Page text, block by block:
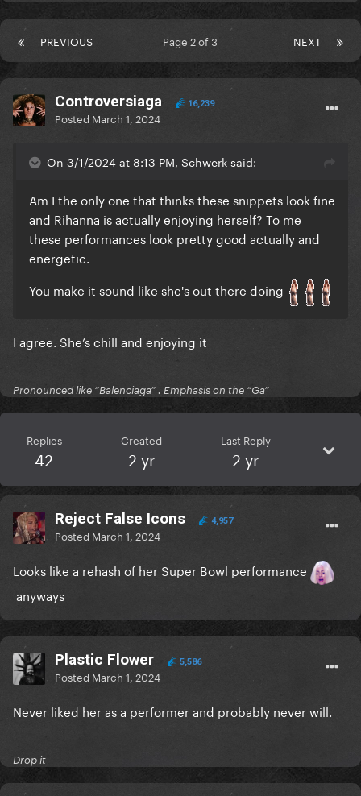
PREVIOUS NEXT
Page 2 of 3
Controversiaga 16,239
Posted March 1, 2024
On 3/1/2024 at 8:13 PM, Schwerk said:
Am I the only one that thinks these snippets look fine
and Rihanna is actually enjoying herself? To me
these performances look pretty good actually and
energetic.
You make it sound like she's out there doing
I agree. She’s chill and enjoying it
Pronounced like “Balenciaga” . Emphasis on the “Ga”
Replies
42
Created
2 yr
Last Reply
2 yr
Reject False Icons 4,957
Posted March 1, 2024
Looks like a rehash of her Super Bowl performance
anyways
Plastic Flower 5,586
Posted March 1, 2024
Never liked her as a performer and probably never will.
Drop it